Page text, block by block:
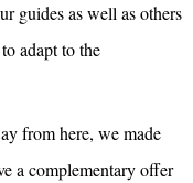
guides as well as others
adapt to the
from here, we made
a complementary offer